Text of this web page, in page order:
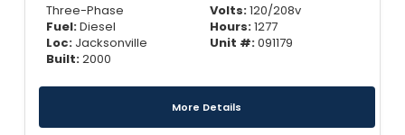
Three-Phase
Fuel:Diesel
Loc:Jacksonville
Built:2000
Volts:120/208v
Hours:1277
Unit #:091179
More Details